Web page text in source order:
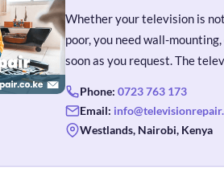
Whether your television is
poor, you need wall-
soon as you request. The
Phone: 0723 763 173
Email:
Westlands, Nairobi, Kenya